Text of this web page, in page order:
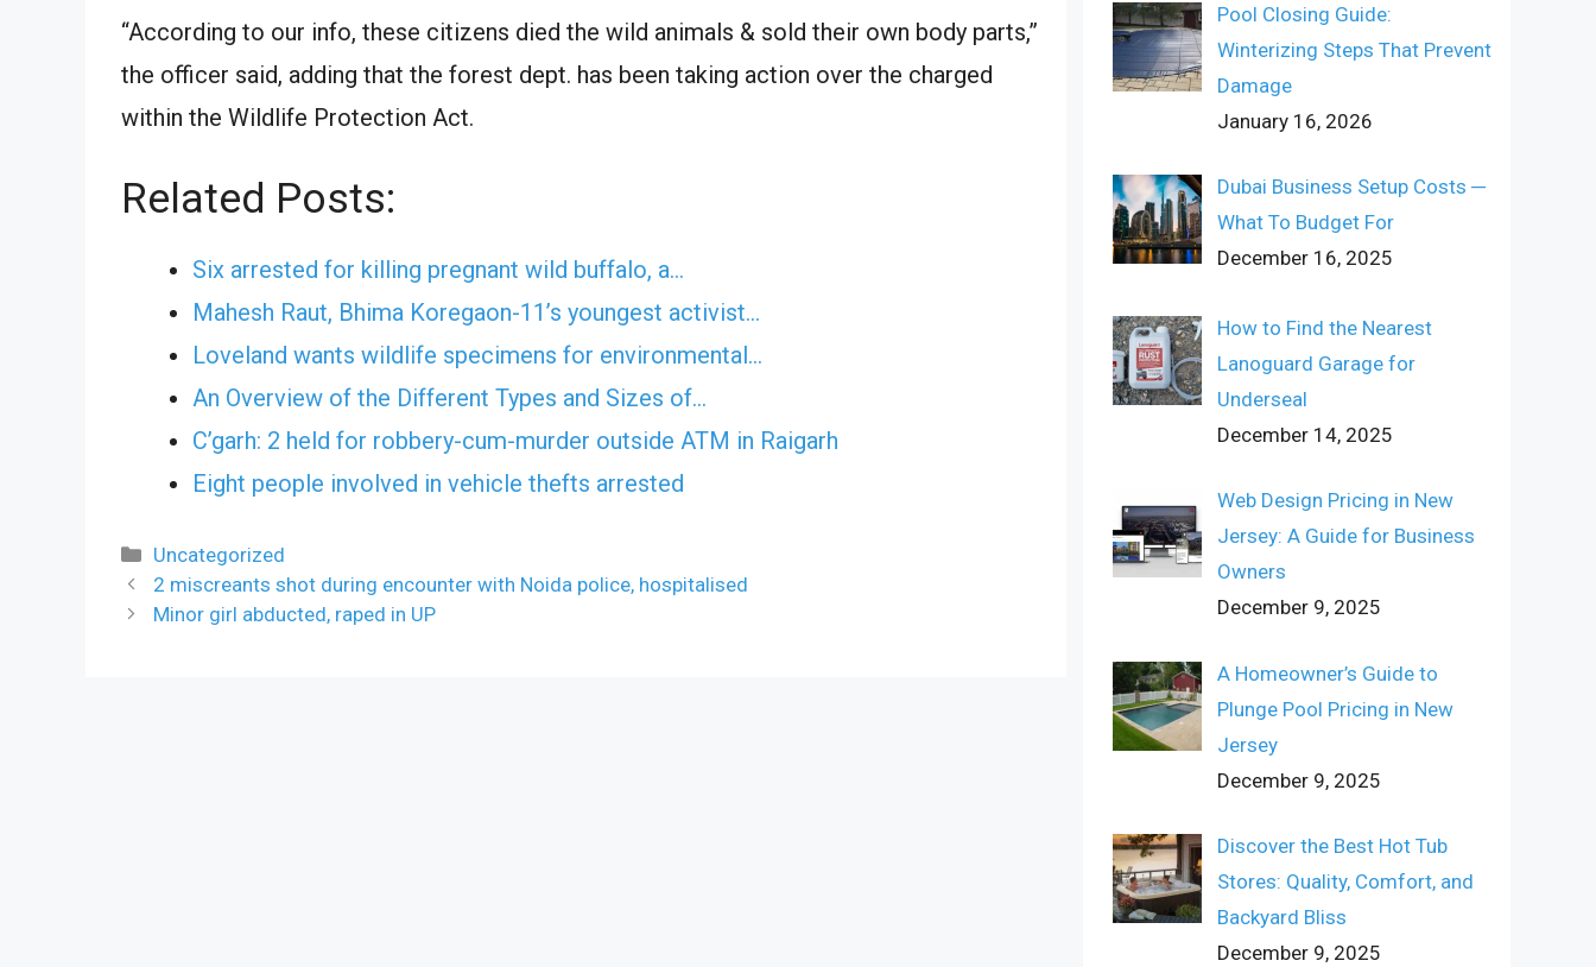
“According to our info, these citizens died the wild animals & sold their own body parts,”
the officer said, adding that the forest dept. has been taking action over the charged
within the Wildlife Protection Act.
Related Posts:
Six arrested for killing pregnant wild buffalo, a…
Mahesh Raut, Bhima Koregaon-11’s youngest activist…
Loveland wants wildlife specimens for environmental…
An Overview of the Different Types and Sizes of…
C’garh: 2 held for robbery-cum-murder outside ATM in Raigarh
Eight people involved in vehicle thefts arrested
Categories
Uncategorized
2 miscreants shot during encounter with Noida police, hospitalised
Minor girl abducted, raped in UP
Pool Closing Guide:
Winterizing Steps That Prevent
Damage
January 16, 2026
Dubai Business Setup Costs ─
What To Budget For
December 16, 2025
How to Find the Nearest
Lanoguard Garage for
Underseal
December 14, 2025
Web Design Pricing in New
Jersey: A Guide for Business
Owners
December 9, 2025
A Homeowner’s Guide to
Plunge Pool Pricing in New
Jersey
December 9, 2025
Discover the Best Hot Tub
Stores: Quality, Comfort, and
Backyard Bliss
December 9, 2025